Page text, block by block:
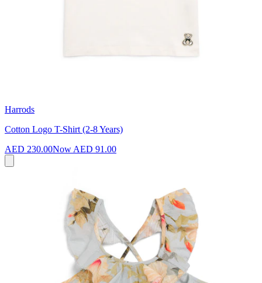
Harrods
Cotton Logo T-Shirt (2-8 Years)
AED 230.00NowAED 91.00